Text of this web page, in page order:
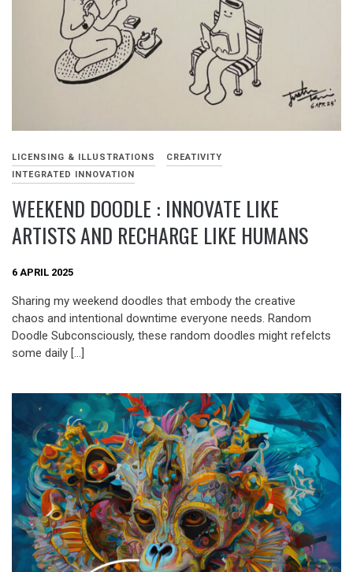
LICENSING & ILLUSTRATIONS
CREATIVITY
INTEGRATED INNOVATION
WEEKEND DOODLE : INNOVATE LIKE
ARTISTS AND RECHARGE LIKE HUMANS
6 APRIL 2025
Sharing my weekend doodles that embody the creative
chaos and intentional downtime everyone needs. Random
Doodle Subconsciously, these random doodles might refelcts
some daily […]